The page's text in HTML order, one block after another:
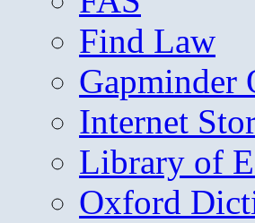
Find Law
Gapminder
Internet
Library of
Oxford